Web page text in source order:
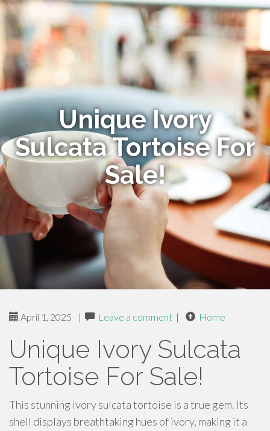
Unique Ivory
Sulcata Tortoise For
Sale!
April 1, 2025 | Leave a comment | Home
Unique Ivory Sulcata
Tortoise For Sale!
This stunning ivory sulcata tortoise is a true gem. Its
shell displays breathtaking hues of ivory, making it a